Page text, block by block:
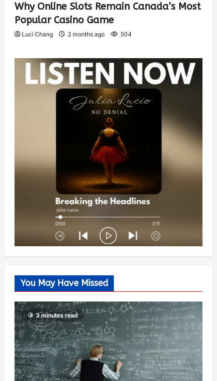
Why Online Slots Remain Canada’s Most
Popular Casino Game
Luci Chang 2 months ago 504
You May Have Missed
3 minutes read